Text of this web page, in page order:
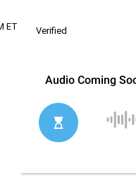
ET
Verified